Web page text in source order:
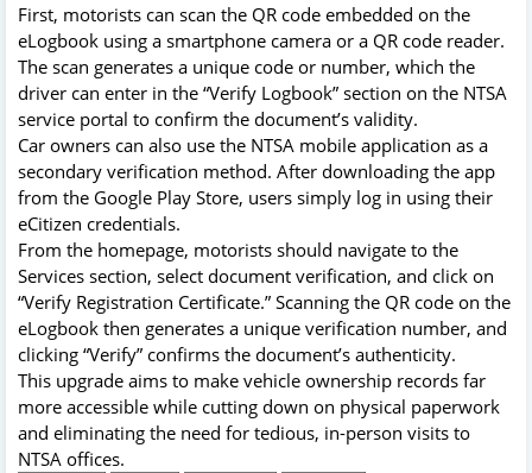
First, motorists can scan the QR code embedded on the
eLogbook using a smartphone camera or a QR code reader.
The scan generates a unique code or number, which the
driver can enter in the “Verify Logbook” section on the NTSA
service portal to confirm the document’s validity.
Car owners can also use the NTSA mobile application as a
secondary verification method. After downloading the app
from the Google Play Store, users simply log in using their
eCitizen credentials.
From the homepage, motorists should navigate to the
Services section, select document verification, and click on
“Verify Registration Certificate.” Scanning the QR code on the
eLogbook then generates a unique verification number, and
clicking “Verify” confirms the document’s authenticity.
This upgrade aims to make vehicle ownership records far
more accessible while cutting down on physical paperwork
and eliminating the need for tedious, in-person visits to
NTSA offices.